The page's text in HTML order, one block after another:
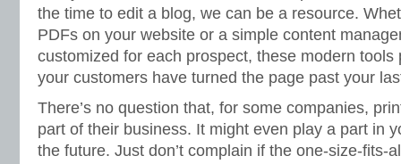
the time to edit a blog, we can be a resource.
PDFs on your website or a simple content
customized for each prospect, these modern tools
your customers have turned the page past your
There’s no question that, for some companies,
part of their business. It might even play a part in
the future. Just don’t complain if the one-size-fits-